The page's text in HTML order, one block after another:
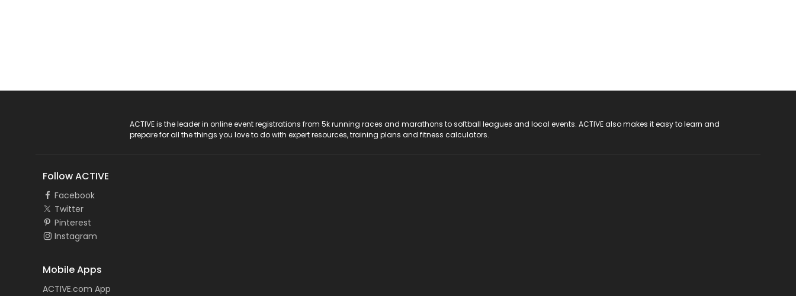
ACTIVE is the leader in online event registrations from 5k running races and marathons to softball leagues and local events. ACTIVE also makes it easy to learn and
prepare for all the things you love to do with expert resources, training plans and fitness calculators.
Follow ACTIVE
Facebook
Twitter
Pinterest
Instagram
Mobile Apps
ACTIVE.com App